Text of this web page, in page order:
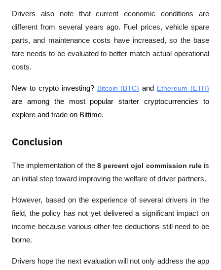
Drivers also note that current economic conditions are
different from several years ago. Fuel prices, vehicle spare
parts, and maintenance costs have increased, so the base
fare needs to be evaluated to better match actual operational
costs.
New to crypto investing? Bitcoin (BTC) and Ethereum (ETH)
are among the most popular starter cryptocurrencies to
explore and trade on Bittime.
Conclusion
The implementation of the 8 percent ojol commission rule is
an initial step toward improving the welfare of driver partners.
However, based on the experience of several drivers in the
field, the policy has not yet delivered a significant impact on
income because various other fee deductions still need to be
borne.
Drivers hope the next evaluation will not only address the app